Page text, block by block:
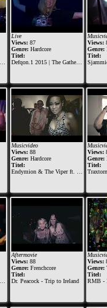
Live
Views:87
Genre:Hardcore
Titel:
Defqon.1 2015 | The Gathering at BLACK | Mad Dog ft. Jeff
Views:
Genre:
Titel:
Musicvideo
Views:88
Genre:Hardcore
Titel:
Endymion & The Viper ft. FERAL is KINKY
Views:
Genre:
Titel:
Traxtorm
Aftermovie
Views:88
Genre:Frenchcore
Titel:
Dr. Peacock - Trip to Ireland
Views:
Genre:
Titel:
RMB -